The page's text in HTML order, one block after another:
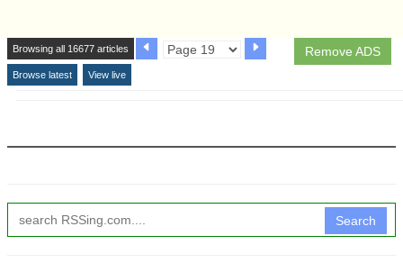
Remove ADS
Browsing all 16677 articles
Browse latest View live
Search